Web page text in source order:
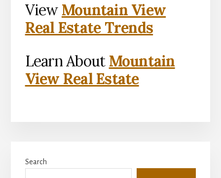
View Mountain View
Real Estate Trends
Learn About Mountain
View Real Estate
Sidebar
Search